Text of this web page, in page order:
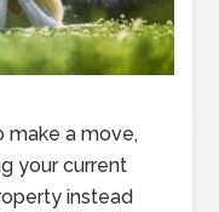
make a move,
your current
instead